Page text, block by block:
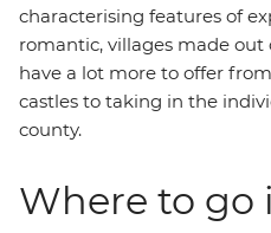
characterising features of
romantic, villages made out
have a lot more to offer
castles to taking in the
county.
Where to go